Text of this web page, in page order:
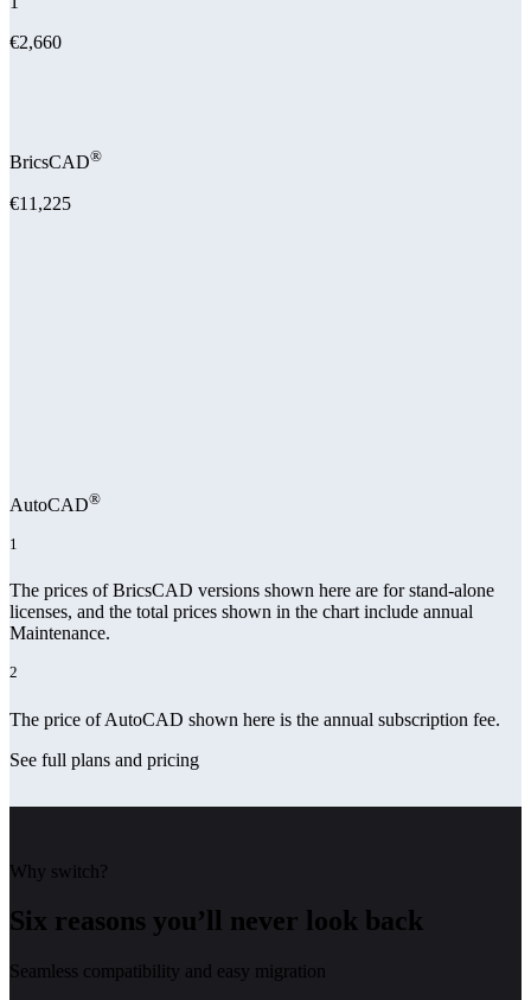
€2,660
BricsCAD®
€11,225
AutoCAD®
1
The prices of BricsCAD versions shown here are for stand-alone
licenses, and the total prices shown in the chart include annual
Maintenance.
2
The price of AutoCAD shown here is the annual subscription fee.
See full plans and pricing
Why switch?
Six reasons you’ll never look back
Seamless compatibility and easy migration